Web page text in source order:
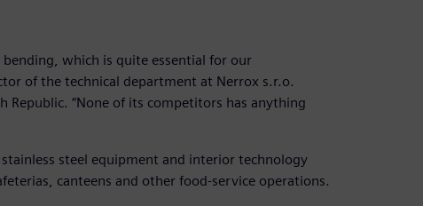
which is quite essential for our
of the technical department at Nerrox s.r.o.
Republic. “None of its competitors has anything
steel equipment and interior technology
canteens and other food-service operations.